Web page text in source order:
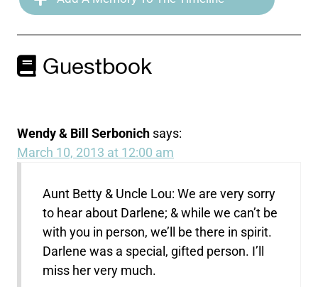
Guestbook
Wendy & Bill Serbonich says:
March 10, 2013 at 12:00 am
Aunt Betty & Uncle Lou: We are very sorry
to hear about Darlene; & while we can’t be
with you in person, we’ll be there in spirit.
Darlene was a special, gifted person. I’ll
miss her very much.